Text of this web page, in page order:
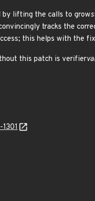
by lifting the calls to grow
tracks the
this helps with the
this patch is verifier